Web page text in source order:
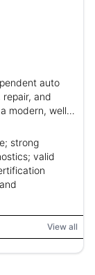
auto
and
modern, well-
strong
valid
View all